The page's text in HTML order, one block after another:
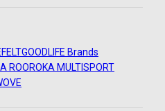
FELTGOODLIFE Brands
ROOROKA MULTISPORT